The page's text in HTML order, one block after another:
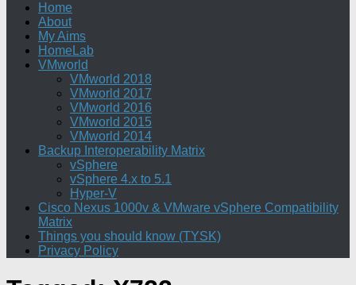
Home
About
My Aims
HomeLab
VMworld
VMworld 2018
VMworld 2017
VMworld 2016
VMworld 2015
VMworld 2014
Backup Interoperability Matrix
vSphere
vSphere 4.x to 5.1
Hyper-V
Cisco Nexus 1000v & VMware vSphere Compatibility
Matrix
Things you should know (TYSK)
Privacy Policy